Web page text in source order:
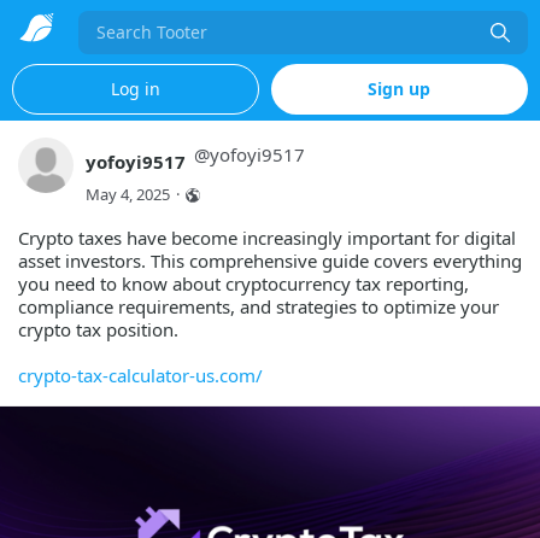
Search
Log in Sign up
yofoyi9517 @yofoyi9517
May 4, 2025 ·
Crypto taxes have become increasingly important for digital
asset investors. This comprehensive guide covers everything
you need to know about cryptocurrency tax reporting,
compliance requirements, and strategies to optimize your
crypto tax position.
crypto-tax-calculator-us.com/